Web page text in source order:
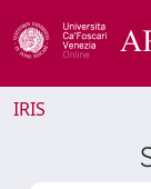
IRIS